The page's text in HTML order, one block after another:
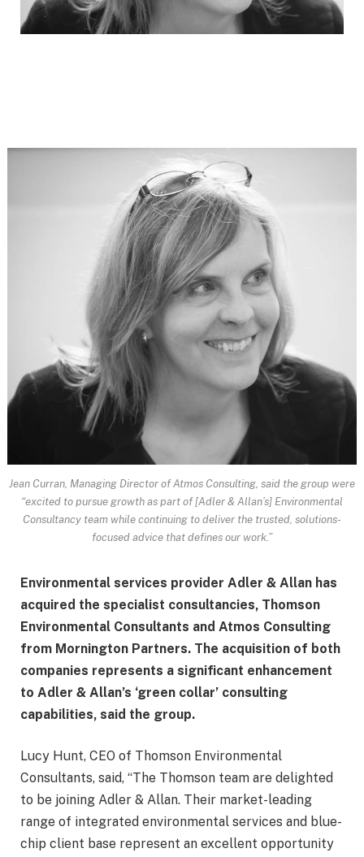
Jean Curran, Managing Director of Atmos Consulting, said the group were
“excited to pursue growth as part of [Adler & Allan’s] Environmental
Consultancy team while continuing to deliver the trusted, solutions-
focused advice that defines our work.”
Environmental services provider Adler & Allan has
acquired the specialist consultancies, Thomson
Environmental Consultants and Atmos Consulting
from Mornington Partners. The acquisition of both
companies represents a significant enhancement
to Adler & Allan’s ‘green collar’ consulting
capabilities, said the group.
Lucy Hunt, CEO of Thomson Environmental
Consultants, said, “The Thomson team are delighted
to be joining Adler & Allan. Their market-leading
range of integrated environmental services and blue-
chip client base represent an excellent opportunity